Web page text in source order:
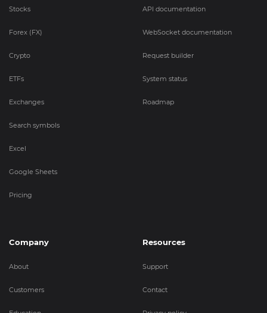
Stocks
Forex (FX)
Crypto
ETFs
Exchanges
Search symbols
Excel
Google Sheets
Pricing
API documentation
WebSocket documentation
Request builder
System status
Roadmap
Company
About
Customers
Resources
Support
Contact